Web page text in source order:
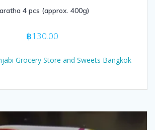
4 pcs (approx. 400g)
฿130.00
Grocery Store and Sweets Bangkok